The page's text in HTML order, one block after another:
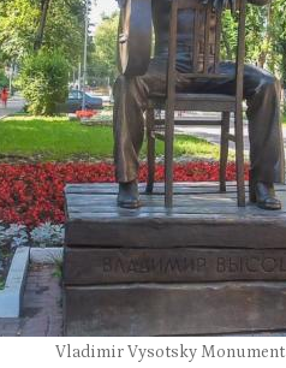
Vladimir Vysotsky Monument